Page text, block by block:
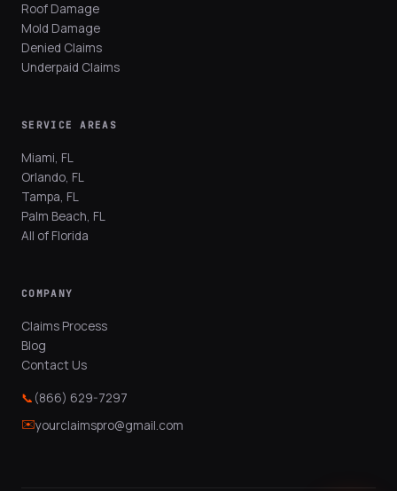
Roof Damage
Mold Damage
Denied Claims
Underpaid Claims
SERVICE AREAS
Miami, FL
Orlando, FL
Tampa, FL
Palm Beach, FL
All of Florida
COMPANY
Claims Process
Blog
Contact Us
📞 (866) 629-7297
✉️yourclaimspro@gmail.com